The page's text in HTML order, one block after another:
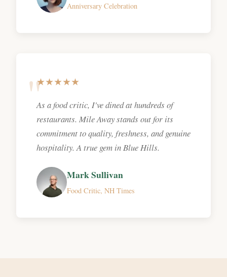
Anniversary Celebration
★★★★★
As a food critic, I've dined at hundreds of
restaurants. Mile Away stands out for its
commitment to quality, freshness, and genuine
hospitality. A true gem in Blue Hills.
Mark Sullivan
Food Critic, NH Times